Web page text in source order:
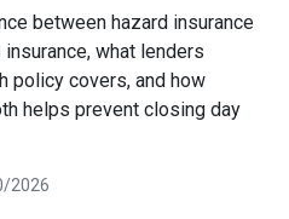
between hazard insurance
what lenders
policy covers, and how
helps prevent closing day
2026